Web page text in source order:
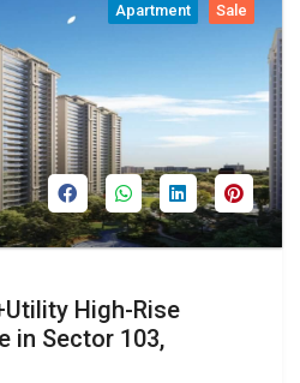
Apartment Sale
High-Rise
in Sector 103,